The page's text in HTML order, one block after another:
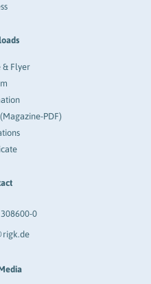
& Flyer
(Magazine-PDF)
0